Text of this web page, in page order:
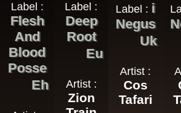
Label :
Flesh
And
Blood
Posse
Eh
Label :
Deep
Root
Eu
Artist :
Zion
Label : i
Negus
Uk
Artist :
Cos
Tafari